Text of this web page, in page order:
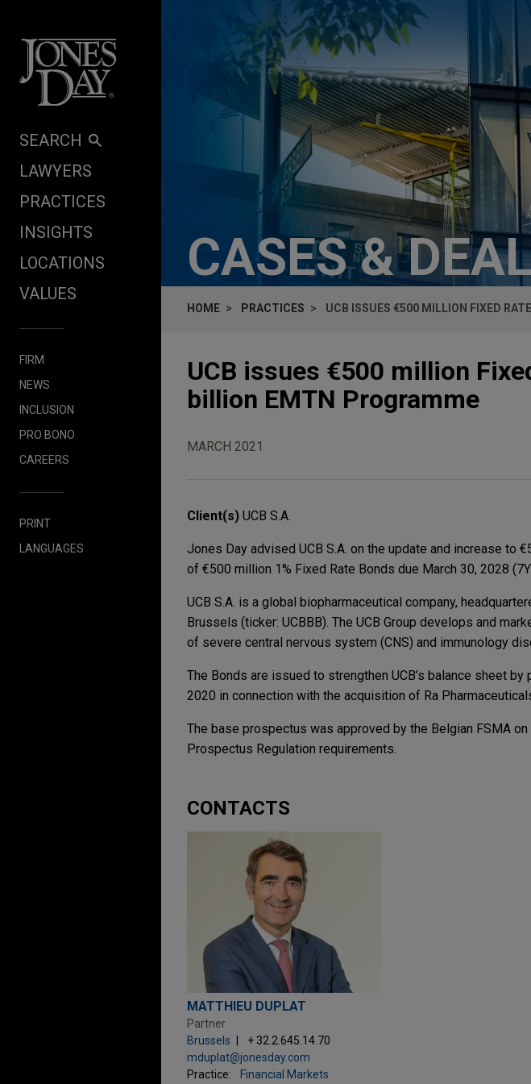
SEARCH
LAWYERS
PRACTICES
INSIGHTS
LOCATIONS
VALUES
FIRM
NEWS
INCLUSION
PRO BONO
CAREERS
PRINT
LANGUAGES
CASES &
HOME PRACTICES UCB ISSUES €500 MILLION FIXED
UCB issues €500 million
billion EMTN Programme
MARCH 2021
Client(s) UCB S.A.
Jones Day advised UCB S.A. on the update and increase to
of €500 million 1% Fixed Rate Bonds due March 30, 2028
UCB S.A. is a global biopharmaceutical company,
Brussels (ticker: UCBBB). The UCB Group develops and
of severe central nervous system (CNS) and immunology
The Bonds are issued to strengthen UCB’s balance sheet
2020 in connection with the acquisition of Ra
The base prospectus was approved by the Belgian FSMA
Prospectus Regulation requirements.
CONTACTS
MATTHIEU DUPLAT
Partner
Brussels
+ 32.2.645.14.70
mduplat@jonesday.com
Practice:
Financial Markets